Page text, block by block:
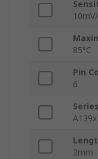
85°C
Pin
6
Series
A139x
2mm